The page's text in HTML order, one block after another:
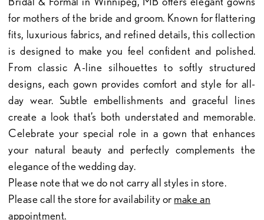
for mothers of the bride and groom. Known for flattering
fits, luxurious fabrics, and refined details, this collection
is designed to make you feel confident and polished.
From classic A-line silhouettes to softly structured
designs, each gown provides comfort and style for all-
day wear. Subtle embellishments and graceful lines
create a look that’s both understated and memorable.
Celebrate your special role in a gown that enhances
your natural beauty and perfectly complements the
elegance of the wedding day.
Please note that we do not carry all styles in store.
Please call the store for availability or make an
appointment.